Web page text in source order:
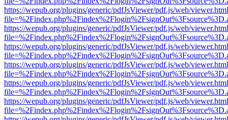
https://wepub.org/plugins/generic/pdfJsViewer/pdf.js/web/
https://wepub.org/plugins/generic/pdfJsViewer/pdf.js/web/
https://wepub.org/plugins/generic/pdfJsViewer/pdf.js/web/
https://wepub.org/plugins/generic/pdfJsViewer/pdf.js/web/
https://wepub.org/plugins/generic/pdfJsViewer/pdf.js/web/
https://wepub.org/plugins/generic/pdfJsViewer/pdf.js/web/